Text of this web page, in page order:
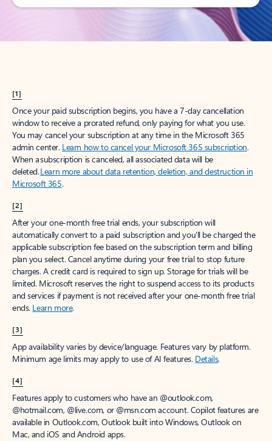
[1]
Once your paid subscription begins, you have a 7-day cancellation
window to receive a prorated refund, only paying for what you use.
You may cancel your subscription at any time in the Microsoft 365
admin center. Learn how to cancel your Microsoft 365 subscription.
When a subscription is canceled, all associated data will be
deleted.Learn more about data retention, deletion, and destruction in
Microsoft 365.
[2]
After your one-month free trial ends, your subscription will
automatically convert to a paid subscription and you’ll be charged the
applicable subscription fee based on the subscription term and billing
plan you select. Cancel anytime during your free trial to stop future
charges. A credit card is required to sign up. Storage for trials will be
limited. Microsoft reserves the right to suspend access to its products
and services if payment is not received after your one-month free trial
ends. Learn more.
[3]
App availability varies by device/language. Features vary by platform.
Minimum age limits may apply to use of AI features. Details.
[4]
Features apply to customers who have an @outlook.com,
@hotmail.com, @live.com, or @msn.com account. Copilot features are
available in Outlook.com, Outlook built into Windows, Outlook on
Mac, and iOS and Android apps.